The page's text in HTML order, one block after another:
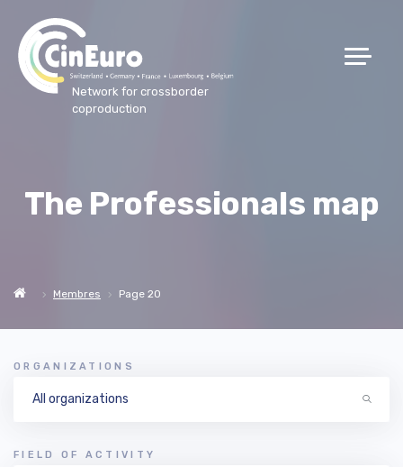
Network for crossborder
coproduction
The Professionals map
Membres Page 20
ORGANIZATIONS
All organizations
FIELD OF ACTIVITY